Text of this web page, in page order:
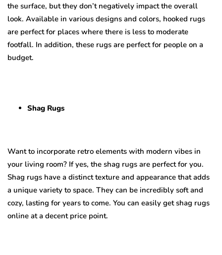
the surface, but they don’t negatively impact the overall
look. Available in various designs and colors, hooked rugs
are perfect for places where there is less to moderate
footfall. In addition, these rugs are perfect for people on a
budget.
Shag Rugs
Want to incorporate retro elements with modern vibes in
your living room? If yes, the shag rugs are perfect for you.
Shag rugs have a distinct texture and appearance that adds
a unique variety to space. They can be incredibly soft and
cozy, lasting for years to come. You can easily get shag rugs
online at a decent price point.